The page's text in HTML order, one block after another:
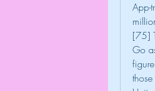
App-
[75]
Go